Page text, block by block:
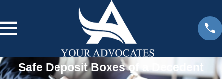
Safe Deposit Boxes of a Decedent